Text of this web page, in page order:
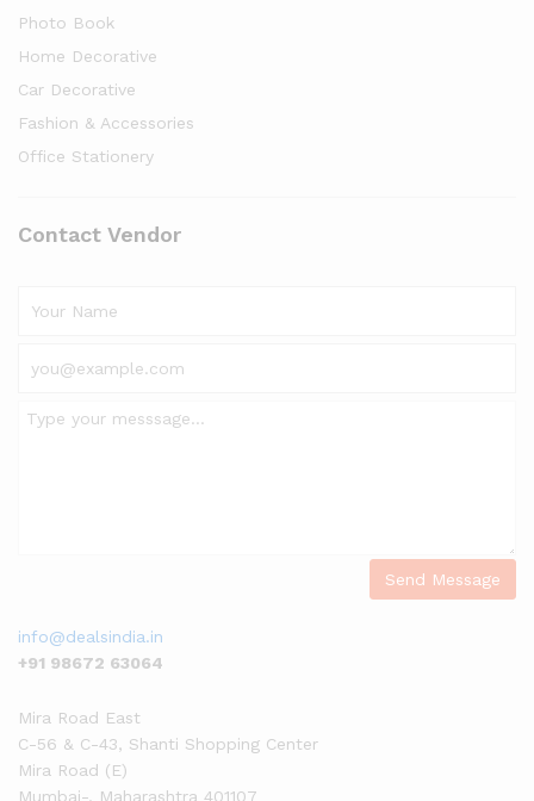
Photo Book
Home Decorative
Car Decorative
Fashion & Accessories
Office Stationery
Contact Vendor
info@dealsindia.in
+91 98672 63064
Mira Road East
C-56 & C-43, Shanti Shopping Center
Mira Road (E)
Mumbai-, Maharashtra 401107